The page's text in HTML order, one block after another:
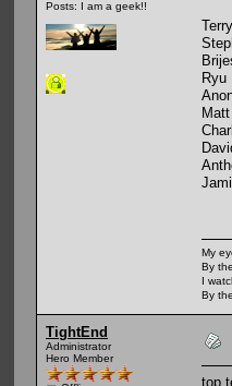
Posts: I am a geek!!
Ryu
My
By
I
By
TightEnd
Administrator
Hero Member
top